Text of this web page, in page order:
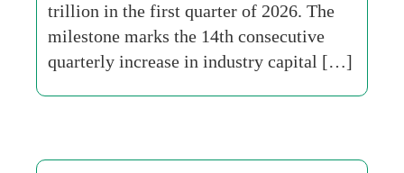
trillion in the first quarter of 2026. The
milestone marks the 14th consecutive
quarterly increase in industry capital […]